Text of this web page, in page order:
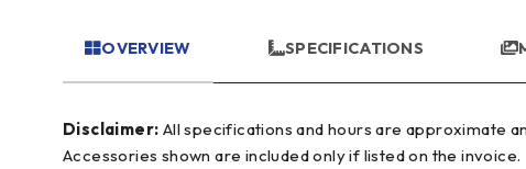
OVERVIEW SPECIFICATIONS
Disclaimer:
Accessories shown are included only if listed on the invoice.